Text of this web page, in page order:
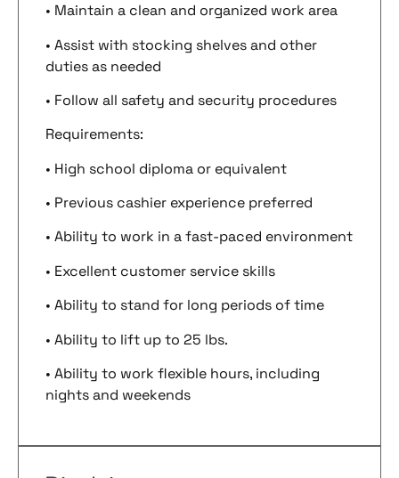
• Maintain a clean and organized work area
• Assist with stocking shelves and other
duties as needed
• Follow all safety and security procedures
Requirements:
• High school diploma or equivalent
• Previous cashier experience preferred
• Ability to work in a fast-paced environment
• Excellent customer service skills
• Ability to stand for long periods of time
• Ability to lift up to 25 lbs.
• Ability to work flexible hours, including
nights and weekends